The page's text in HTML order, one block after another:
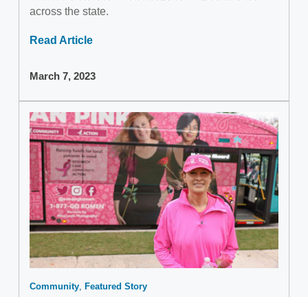
across the state.
Read Article
March 7, 2023
Community Featured Story